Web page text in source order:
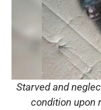
Starved and
condition upon